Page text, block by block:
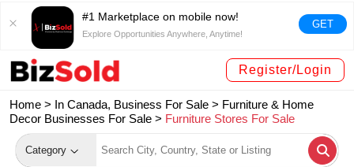
#1 Marketplace on mobile now!
Explore Opportunities Anywhere, Anytime!
GET
Register/Login
Home > In Canada, Business For Sale > Furniture & Home
Decor Businesses For Sale > Furniture Stores For Sale
Category